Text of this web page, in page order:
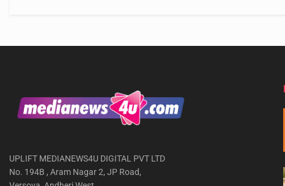
UPLIFT MEDIANEWS4U DIGITAL PVT LTD
No. 194B , Aram Nagar 2, JP Road,